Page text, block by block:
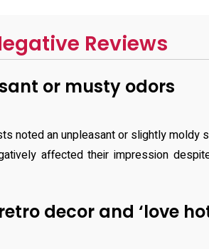
Reviews
or musty odors
noted an unpleasant or slightly moldy
affected their impression
decor and ‘love